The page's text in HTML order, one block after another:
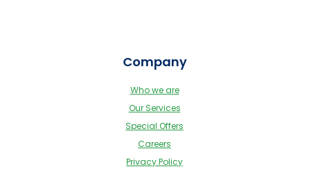
Company
Who we are
Our Services
Special Offers
Careers
Privacy Policy